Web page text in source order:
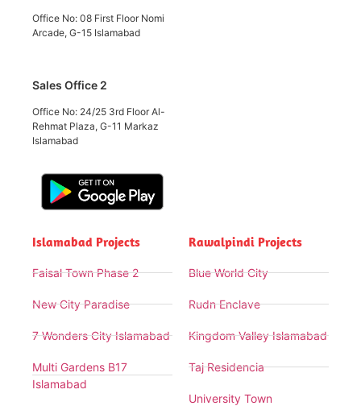
Office No: 08 First Floor Nomi
Arcade, G-15 Islamabad
Sales Office 2
Office No: 24/25 3rd Floor Al-
Rehmat Plaza, G-11 Markaz
Islamabad
Islamabad Projects
Faisal Town Phase 2
New City Paradise
7 Wonders City Islamabad
Multi Gardens B17
Islamabad
Rawalpindi Projects
Blue World City
Rudn Enclave
Kingdom Valley Islamabad
Taj Residencia
University Town